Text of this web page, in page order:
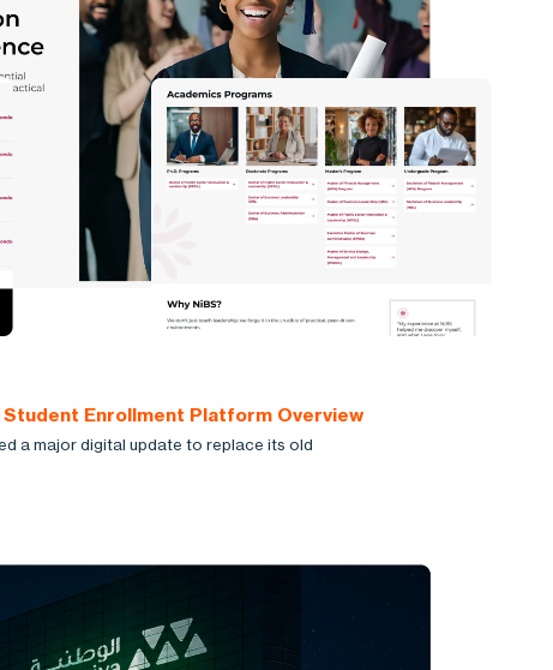
Student Enrollment Platform Overview
a major digital update to replace its old